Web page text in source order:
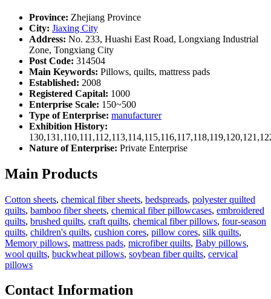
Province: Zhejiang Province
City: Jiaxing City
Address: No. 233, Huashi East Road, Longxiang Industrial
Zone, Tongxiang City
Post Code: 314504
Main Keywords: Pillows, quilts, mattress pads
Established: 2008
Registered Capital: 1000
Enterprise Scale: 150~500
Type of Enterprise: manufacturer
Exhibition History:
Nature of Enterprise: Private Enterprise
Main Products
Cotton sheets, chemical fiber sheets, bedspreads, polyester quilted
quilts, bamboo fiber sheets, chemical fiber pillowcases, embroidered
quilts, brushed quilts, craft quilts, chemical fiber pillows, four-season
quilts, children's quilts, cushion cores, pillow cores, silk quilts,
Memory pillows, mattress pads, microfiber quilts, Baby pillows,
wool quilts, buckwheat pillows, soybean fiber quilts, cervical
pillows
Contact Information